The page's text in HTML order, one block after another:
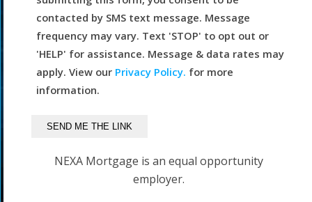
contacted by SMS text message. Message
frequency may vary. Text 'STOP' to opt out or
'HELP' for assistance. Message & data rates may
apply. View our Privacy Policy. for more
information.
NEXA Mortgage is an equal opportunity
employer.